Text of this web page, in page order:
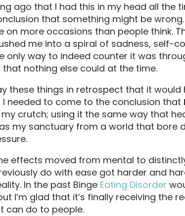
ago that I had this in my head all the
that something might be wrong.
on more occasions than people think.
me into a spiral of sadness, self-
only way to indeed counter it was
that nothing else could at the time.
these things in retrospect that it would
I needed to come to the conclusion that
my crutch; using it the same way that
my sanctuary from a world that bore
effects moved from mental to
do with ease got harder and
In the past Binge Eating Disorder
I’m glad that it’s finally receiving the
can do to people.